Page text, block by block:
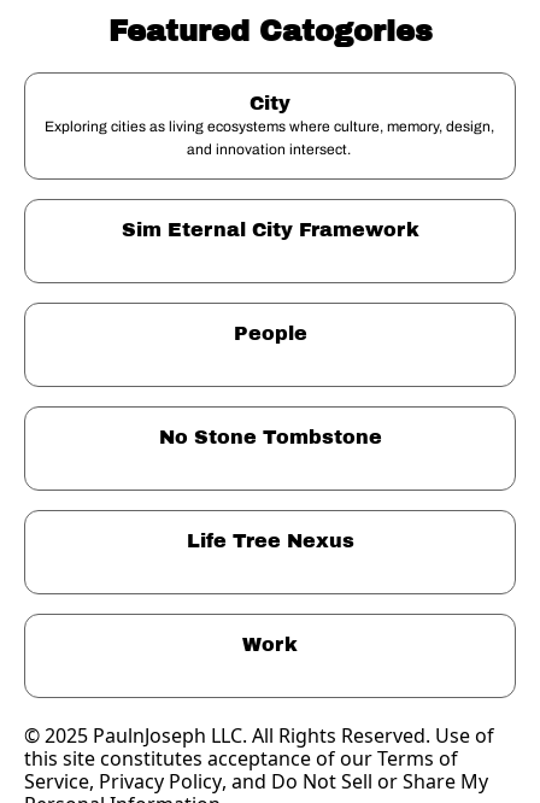
Featured Catogories
City
Exploring cities as living ecosystems where culture, memory, design,
and innovation intersect.
Sim Eternal City Framework
People
No Stone Tombstone
Life Tree Nexus
Work
© 2025 PaulnJoseph LLC. All Rights Reserved. Use of
this site constitutes acceptance of our Terms of
Service, Privacy Policy, and Do Not Sell or Share My